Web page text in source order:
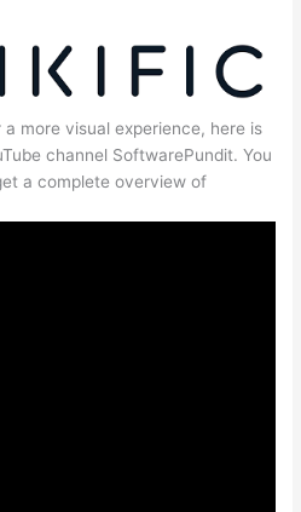
more visual experience, here is
channel SoftwarePundit. You
a complete overview of